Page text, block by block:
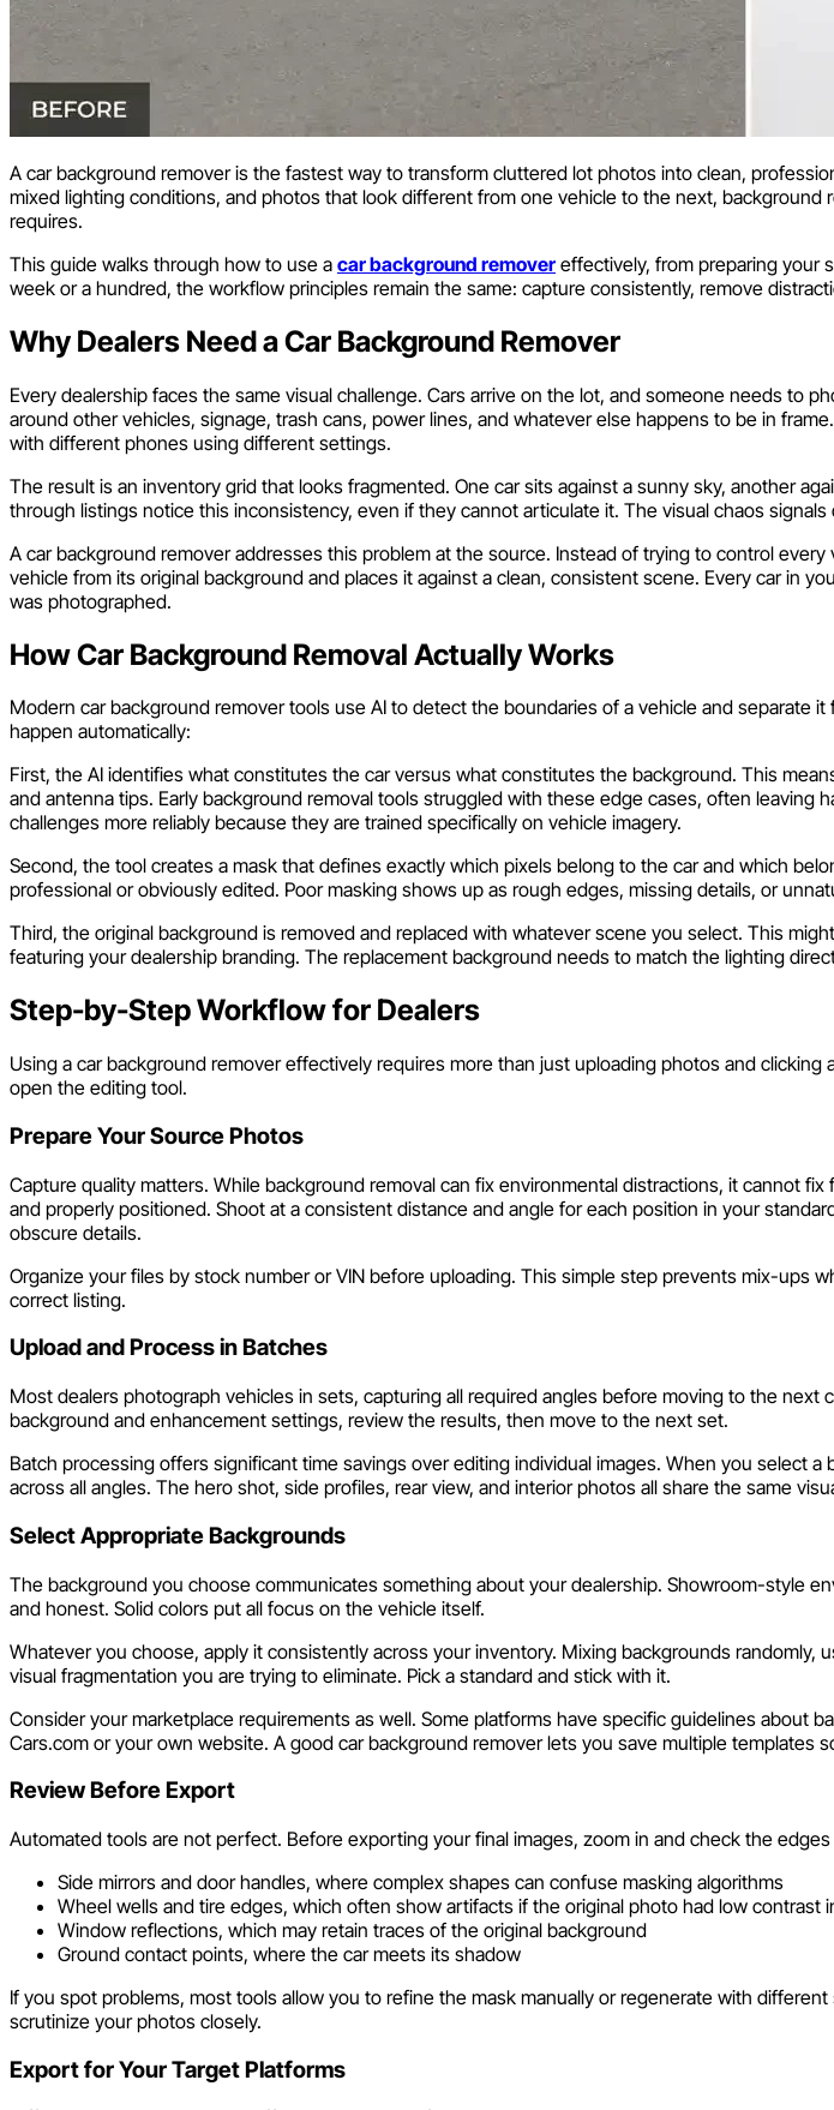
A car background remover is the fastest way to transform cluttered lot photos into clean,
mixed lighting conditions, and photos that look different from one vehicle to the next,
requires.
This guide walks through how to use a car background remover effectively, from preparing your
week or a hundred, the workflow principles remain the same: capture consistently, remove
Why Dealers Need a Car Background Remover
Every dealership faces the same visual challenge. Cars arrive on the lot, and someone needs to
around other vehicles, signage, trash cans, power lines, and whatever else happens to be in
with different phones using different settings.
The result is an inventory grid that looks fragmented. One car sits against a sunny sky, another
through listings notice this inconsistency, even if they cannot articulate it. The visual chaos
A car background remover addresses this problem at the source. Instead of trying to control
vehicle from its original background and places it against a clean, consistent scene. Every car in
was photographed.
How Car Background Removal Actually Works
Modern car background remover tools use AI to detect the boundaries of a vehicle and
happen automatically:
First, the AI identifies what constitutes the car versus what constitutes the background. This
and antenna tips. Early background removal tools struggled with these edge cases, often
challenges more reliably because they are trained specifically on vehicle imagery.
Second, the tool creates a mask that defines exactly which pixels belong to the car and which
professional or obviously edited. Poor masking shows up as rough edges, missing details, or
Third, the original background is removed and replaced with whatever scene you select. This
featuring your dealership branding. The replacement background needs to match the lighting
Step-by-Step Workflow for Dealers
Using a car background remover effectively requires more than just uploading photos and
open the editing tool.
Prepare Your Source Photos
Capture quality matters. While background removal can fix environmental distractions, it cannot
and properly positioned. Shoot at a consistent distance and angle for each position in your
obscure details.
Organize your files by stock number or VIN before uploading. This simple step prevents mix-ups
correct listing.
Upload and Process in Batches
Most dealers photograph vehicles in sets, capturing all required angles before moving to the
background and enhancement settings, review the results, then move to the next set.
Batch processing offers significant time savings over editing individual images. When you select
across all angles. The hero shot, side profiles, rear view, and interior photos all share the same
Select Appropriate Backgrounds
The background you choose communicates something about your dealership. Showroom-style
and honest. Solid colors put all focus on the vehicle itself.
Whatever you choose, apply it consistently across your inventory. Mixing backgrounds
visual fragmentation you are trying to eliminate. Pick a standard and stick with it.
Consider your marketplace requirements as well. Some platforms have specific guidelines
Cars.com or your own website. A good car background remover lets you save multiple templates
Review Before Export
Automated tools are not perfect. Before exporting your final images, zoom in and check the
Side mirrors and door handles, where complex shapes can confuse masking algorithms
Wheel wells and tire edges, which often show artifacts if the original photo had low contrast
Window reflections, which may retain traces of the original background
Ground contact points, where the car meets its shadow
If you spot problems, most tools allow you to refine the mask manually or regenerate with
scrutinize your photos closely.
Export for Your Target Platforms